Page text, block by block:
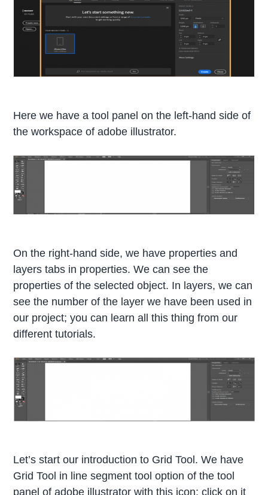
Here we have a tool panel on the left-hand side of
the workspace of adobe illustrator.
On the right-hand side, we have properties and
layers tabs in properties. We can see the
properties of the selected object. In layers, we can
see the number of the layer we have been used in
our project; you can learn all this thing from our
different tutorials.
Let’s start our introduction to Grid Tool. We have
Grid Tool in line segment tool option of the tool
panel of adobe illustrator with this icon; click on it